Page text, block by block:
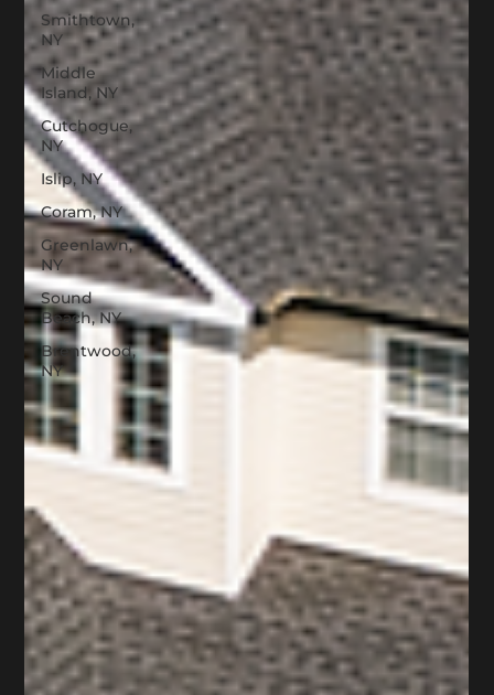
Smithtown,
NY
Middle
Island, NY
Cutchogue,
NY
Islip, NY
Coram, NY
Greenlawn,
NY
Sound
Beach, NY
Brentwood,
NY